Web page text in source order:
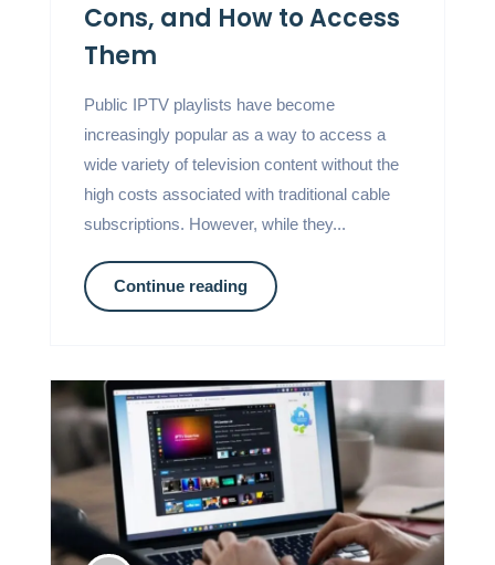
Cons, and How to Access
Them
Public IPTV playlists have become
increasingly popular as a way to access a
wide variety of television content without the
high costs associated with traditional cable
subscriptions. However, while they...
Continue reading